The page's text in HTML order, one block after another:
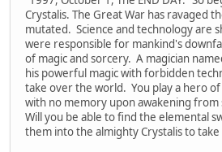
Crystalis. The Great War has ravaged
mutated. Science and technology are
were responsible for mankind's
of magic and sorcery. A magician
his powerful magic with forbidden
take over the world. You play a hero
with no memory upon awakening from
Will you be able to find the elemental
them into the almighty Crystalis to